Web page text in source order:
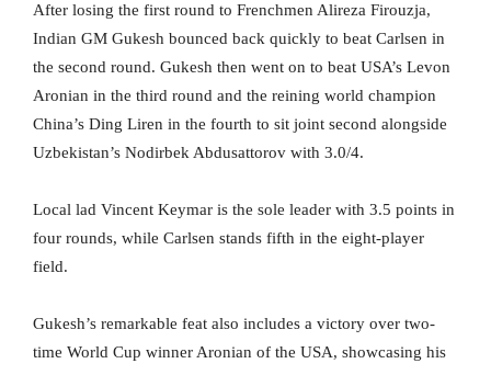
After losing the first round to Frenchmen Alireza Firouzja,
Indian GM Gukesh bounced back quickly to beat Carlsen in
the second round. Gukesh then went on to beat USA’s Levon
Aronian in the third round and the reining world champion
China’s Ding Liren in the fourth to sit joint second alongside
Uzbekistan’s Nodirbek Abdusattorov with 3.0/4.
Local lad Vincent Keymar is the sole leader with 3.5 points in
four rounds, while Carlsen stands fifth in the eight-player
field.
Gukesh’s remarkable feat also includes a victory over two-
time World Cup winner Aronian of the USA, showcasing his